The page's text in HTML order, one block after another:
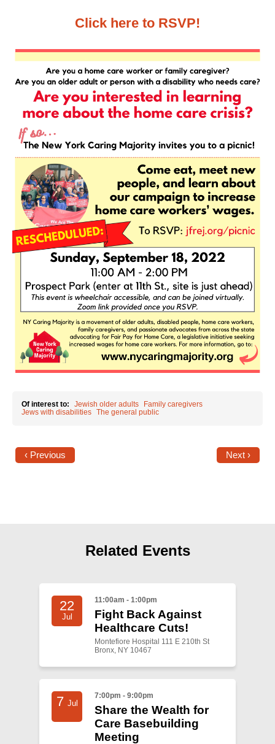
Get Involved
Sign up for updates
Come to an orientation
Join a JFREJ Team
Become a member
Use our resources
Be a Grassroots Fundraiser!
Take action
Shop
Search
Click here to RSVP!
Of interest to: Jewish older adults
Family caregivers
Jews with disabilities The general public
‹ Previous Next ›
Related Events
22
Jul
11:00am - 1:00pm
Fight Back Against
Healthcare Cuts!
Montefiore Hospital 111 E 210th St
Bronx, NY 10467
7 Jul
7:00pm - 9:00pm
Share the Wealth for
Care Basebuilding
Meeting